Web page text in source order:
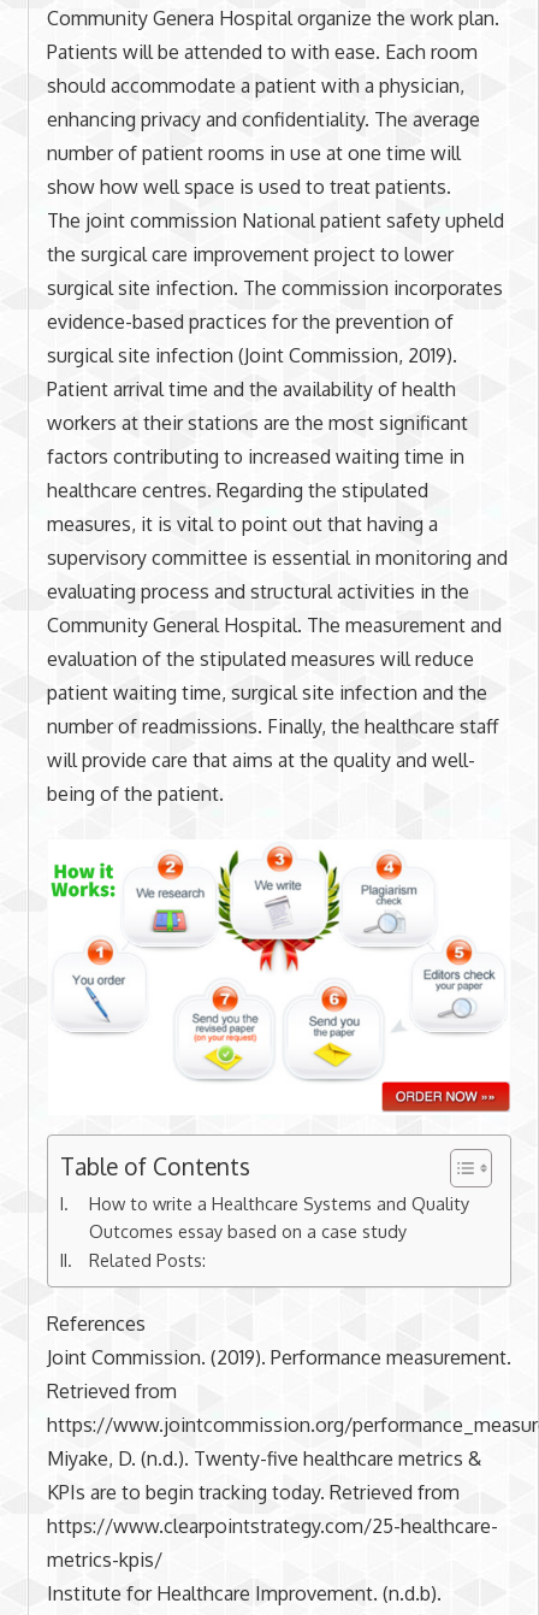
Community Genera Hospital organize the work plan.
Patients will be attended to with ease. Each room
should accommodate a patient with a physician,
enhancing privacy and confidentiality. The average
number of patient rooms in use at one time will
show how well space is used to treat patients.
The joint commission National patient safety upheld
the surgical care improvement project to lower
surgical site infection. The commission incorporates
evidence-based practices for the prevention of
surgical site infection (Joint Commission, 2019).
Patient arrival time and the availability of health
workers at their stations are the most significant
factors contributing to increased waiting time in
healthcare centres. Regarding the stipulated
measures, it is vital to point out that having a
supervisory committee is essential in monitoring and
evaluating process and structural activities in the
Community General Hospital. The measurement and
evaluation of the stipulated measures will reduce
patient waiting time, surgical site infection and the
number of readmissions. Finally, the healthcare staff
will provide care that aims at the quality and well-
being of the patient.
Table of Contents
How to write a Healthcare Systems and Quality
Outcomes essay based on a case study
Related Posts:
References
Joint Commission. (2019). Performance measurement.
Retrieved from
https://www.jointcommission.org/
Miyake, D. (n.d.). Twenty-five healthcare metrics &
KPIs are to begin tracking today. Retrieved from
https://www.clearpointstrategy.com/25-healthcare-
metrics-kpis/
Institute for Healthcare Improvement. (n.d.b).